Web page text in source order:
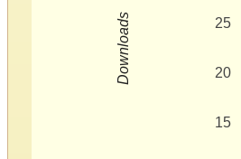
15
20
25
Downloads